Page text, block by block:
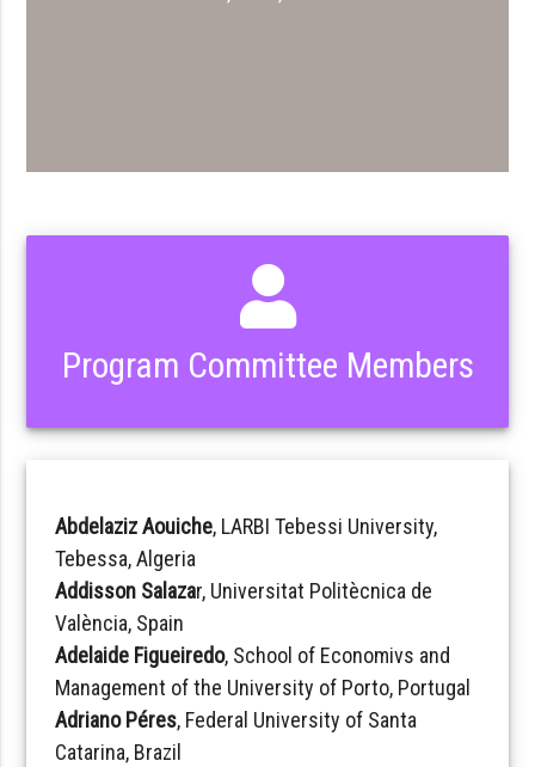
Program Committee Members
Abdelaziz Aouiche, LARBI Tebessi University,
Tebessa, Algeria
Addisson Salazar, Universitat Politècnica de
València, Spain
Adelaide Figueiredo, School of Economivs and
Management of the University of Porto, Portugal
Adriano Péres, Federal University of Santa
Catarina, Brazil